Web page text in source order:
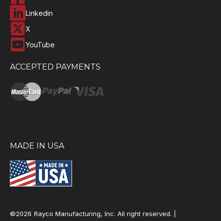
Linkedin
X
YouTube
ACCEPTED PAYMENTS
MADE IN USA
©2026 Rayco Manufacturing, Inc. All right reserved. |